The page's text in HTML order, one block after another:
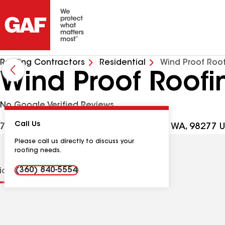
Roofing Contractors Residential Wind Proof
Wind Proof
No Google Verified Reviews
700 NW Crosby Ave #40A, Oak Harbor WA, 98277
Call Us
Please call us directly to discuss your
roofing needs.
(360) 840-5554
Contractor Details